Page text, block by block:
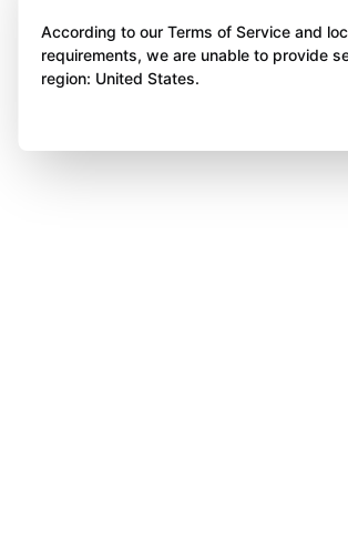
According to our Terms of Service and
requirements, we are unable to provide
region: United States.